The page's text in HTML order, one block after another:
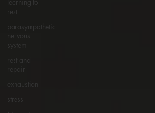
learning to
rest
parasympathetic
nervous
system
rest and
repair
exhaustion
stress